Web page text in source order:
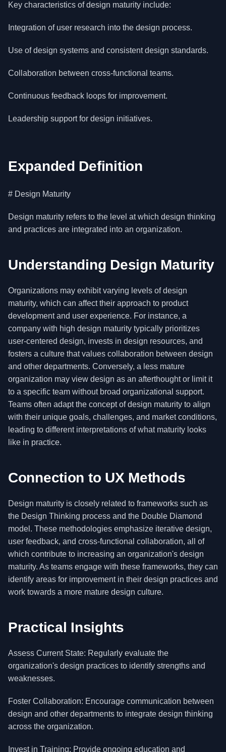
Key characteristics of design maturity include:
Integration of user research into the design process.
Use of design systems and consistent design standards.
Collaboration between cross-functional teams.
Continuous feedback loops for improvement.
Leadership support for design initiatives.
Expanded Definition
# Design Maturity
Design maturity refers to the level at which design thinking
and practices are integrated into an organization.
Understanding Design Maturity
Organizations may exhibit varying levels of design
maturity, which can affect their approach to product
development and user experience. For instance, a
company with high design maturity typically prioritizes
user-centered design, invests in design resources, and
fosters a culture that values collaboration between design
and other departments. Conversely, a less mature
organization may view design as an afterthought or limit it
to a specific team without broad organizational support.
Teams often adapt the concept of design maturity to align
with their unique goals, challenges, and market conditions,
leading to different interpretations of what maturity looks
like in practice.
Connection to UX Methods
Design maturity is closely related to frameworks such as
the Design Thinking process and the Double Diamond
model. These methodologies emphasize iterative design,
user feedback, and cross-functional collaboration, all of
which contribute to increasing an organization's design
maturity. As teams engage with these frameworks, they can
identify areas for improvement in their design practices and
work towards a more mature design culture.
Practical Insights
Assess Current State: Regularly evaluate the
organization's design practices to identify strengths and
weaknesses.
Foster Collaboration: Encourage communication between
design and other departments to integrate design thinking
across the organization.
Invest in Training: Provide ongoing education and